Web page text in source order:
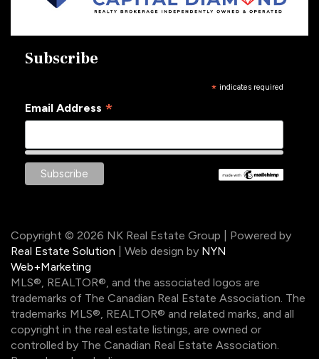
Subscribe
* indicates required
Email Address *
Copyright © 2026 NK Real Estate Group | Powered by
Real Estate Solution | Web design by NYN
Web+Marketing
MLS®, REALTOR®, and the associated logos are
trademarks of The Canadian Real Estate Association. The
trademarks MLS®, REALTOR® and related marks, and all
copyright in the real estate listings, are owned or
controlled by The Canadian Real Estate Association.